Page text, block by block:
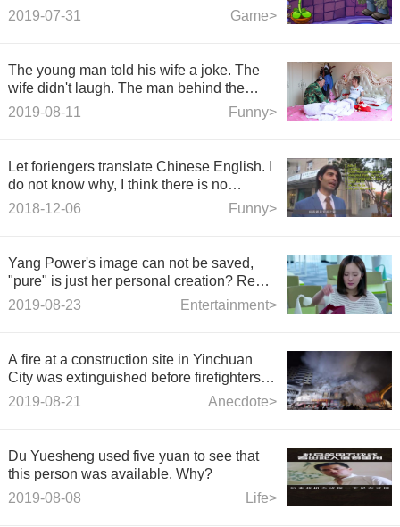
Zombies
Game>
2019-07-31
The young man told his wife a joke. The
wife didn't laugh. The man behind the
door laughed. The ending was funny.Funny>
2019-08-11
Let foriengers translate Chinese English. I
do not know why, I think there is no
problem?
Funny>
2018-12-06
Yang Power's image can not be saved,
"pure" is just her personal creation? Real
reasons for divorce surfacedEntertainment>
2019-08-23
A fire at a construction site in Yinchuan
City was extinguished before firefighters
arrived.
Anecdote>
2019-08-21
Du Yuesheng used five yuan to see that
this person was available. Why?
Life>
2019-08-08